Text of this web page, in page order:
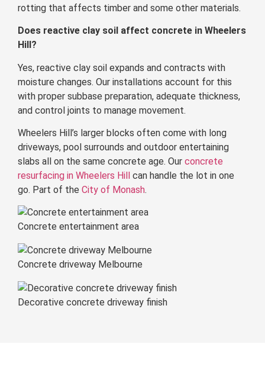
rotting that affects timber and some other materials.
Does reactive clay soil affect concrete in Wheelers
Hill?
Yes, reactive clay soil expands and contracts with
moisture changes. Our installations account for this
with proper subbase preparation, adequate thickness,
and control joints to manage movement.
Wheelers Hill’s larger blocks often come with long
driveways, pool surrounds and outdoor entertaining
slabs all on the same concrete age. Our concrete
resurfacing in Wheelers Hill can handle the lot in one
go. Part of the City of Monash.
Concrete entertainment area
Concrete driveway Melbourne
Decorative concrete driveway finish